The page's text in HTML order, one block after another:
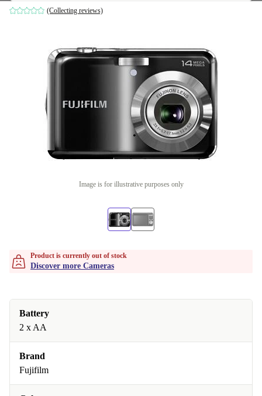
(Collecting reviews)
Image is for illustrative purposes only
Product is currently out of stock
Discover more Cameras
Battery
2 x AA
Brand
Fujifilm